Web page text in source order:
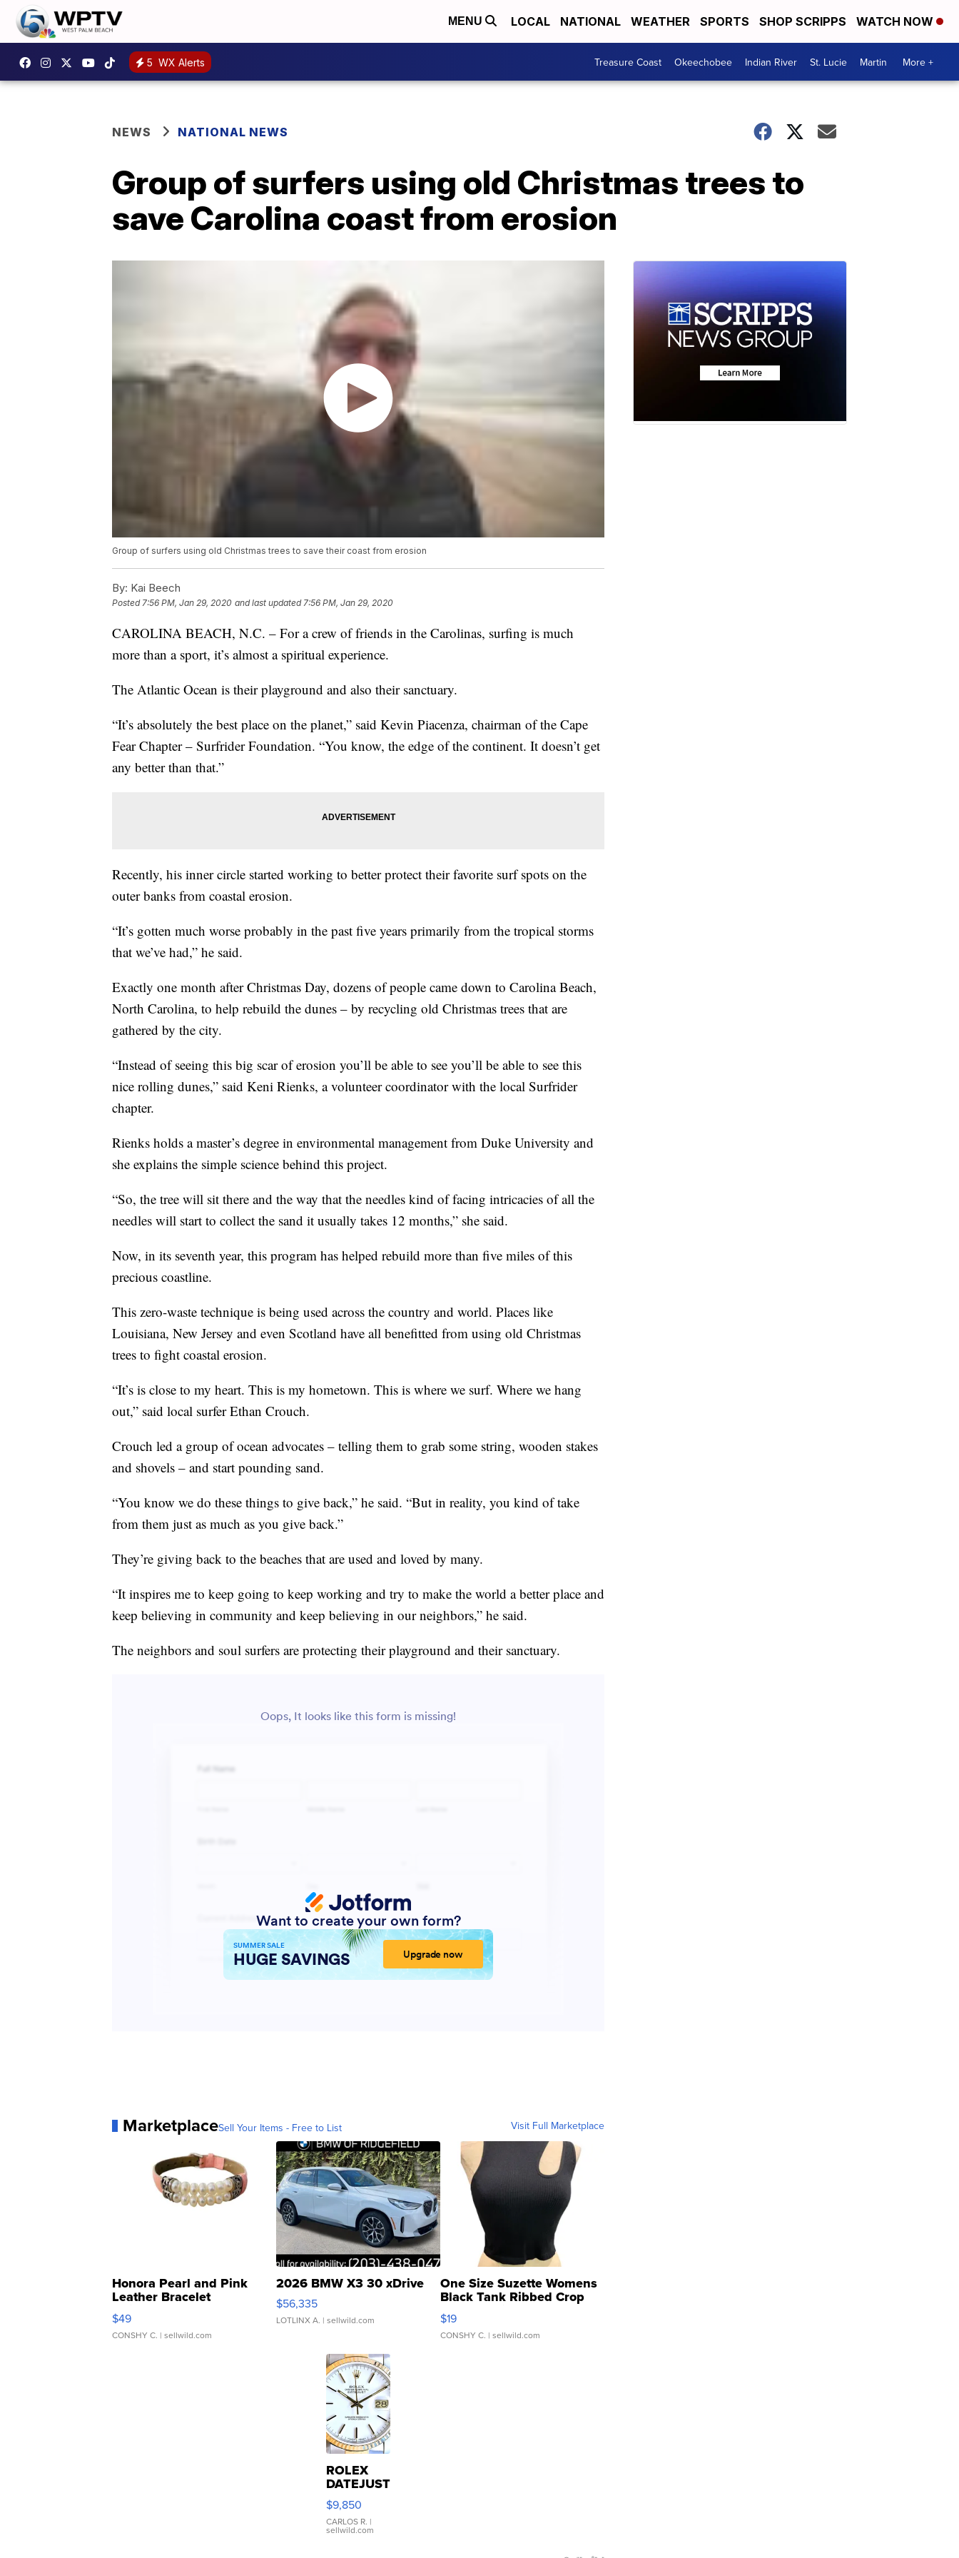
MENU LOCAL NATIONAL WEATHER SPORTS SHOP SCRIPPS WATCH NOW
5 WX Alerts Treasure Coast Okeechobee Indian River St. Lucie Martin More +
NEWS NATIONAL NEWS
Group of surfers using old Christmas trees to
save Carolina coast from erosion
Group of surfers using old Christmas trees to save their coast from erosion
By: Kai Beech
Posted7:56 PM, Jan 29, 2020 and last updated 7:56 PM, Jan 29, 2020
CAROLINA BEACH, N.C. – For a crew of friends in the Carolinas, surfing is much
more than a sport, it’s almost a spiritual experience.
The Atlantic Ocean is their playground and also their sanctuary.
“It’s absolutely the best place on the planet,” said Kevin Piacenza, chairman of the Cape
Fear Chapter – Surfrider Foundation. “You know, the edge of the continent. It doesn’t get
any better than that.”
Recently, his inner circle started working to better protect their favorite surf spots on the
outer banks from coastal erosion.
“It’s gotten much worse probably in the past five years primarily from the tropical storms
that we’ve had,” he said.
Exactly one month after Christmas Day, dozens of people came down to Carolina Beach,
North Carolina, to help rebuild the dunes – by recycling old Christmas trees that are
gathered by the city.
“Instead of seeing this big scar of erosion you’ll be able to see you’ll be able to see this
nice rolling dunes,” said Keni Rienks, a volunteer coordinator with the local Surfrider
chapter.
Rienks holds a master’s degree in environmental management from Duke University and
she explains the simple science behind this project.
“So, the tree will sit there and the way that the needles kind of facing intricacies of all the
needles will start to collect the sand it usually takes 12 months,” she said.
Now, in its seventh year, this program has helped rebuild more than five miles of this
precious coastline.
This zero-waste technique is being used across the country and world. Places like
Louisiana, New Jersey and even Scotland have all benefitted from using old Christmas
trees to fight coastal erosion.
“It’s is close to my heart. This is my hometown. This is where we surf. Where we hang
out,” said local surfer Ethan Crouch.
Crouch led a group of ocean advocates – telling them to grab some string, wooden stakes
and shovels – and start pounding sand.
“You know we do these things to give back,” he said. “But in reality, you kind of take
from them just as much as you give back.”
They’re giving back to the beaches that are used and loved by many.
“It inspires me to keep going to keep working and try to make the world a better place and
keep believing in community and keep believing in our neighbors,” he said.
The neighbors and soul surfers are protecting their playground and their sanctuary.
MarketplaceSell Your Items - Free to List Visit Full Marketplace
Honora Pearl and Pink
Leather Bracelet
Adjustable Buckle Clo...
$49
CONSHY C. | sellwild.com
2026 BMW X3 30 xDrive
$56,335
LOTLINX A. | sellwild.com
One Size Suzette Womens
Black Tank Ribbed Crop
Asymmetrical ...
$19
CONSHY C. | sellwild.com
ROLEX
DATEJUST
16233
WHITE
DIAL
FLUTED
$9,850
CARLOS R. |
sellwild.com